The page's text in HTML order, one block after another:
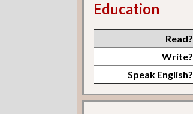
Education
Read?
Write?
Speak English?